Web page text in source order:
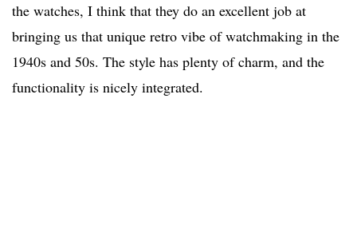
the watches, I think that they do an excellent job at
bringing us that unique retro vibe of watchmaking in the
1940s and 50s. The style has plenty of charm, and the
functionality is nicely integrated.